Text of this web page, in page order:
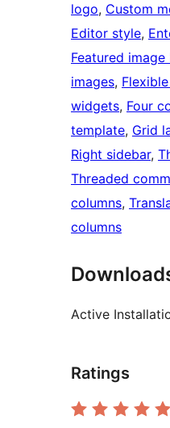
logo, Custom
Editor style,
Featured image
images,
widgets, Four
template, Grid
Right sidebar,
Threaded
columns,
columns
Active
Ratings